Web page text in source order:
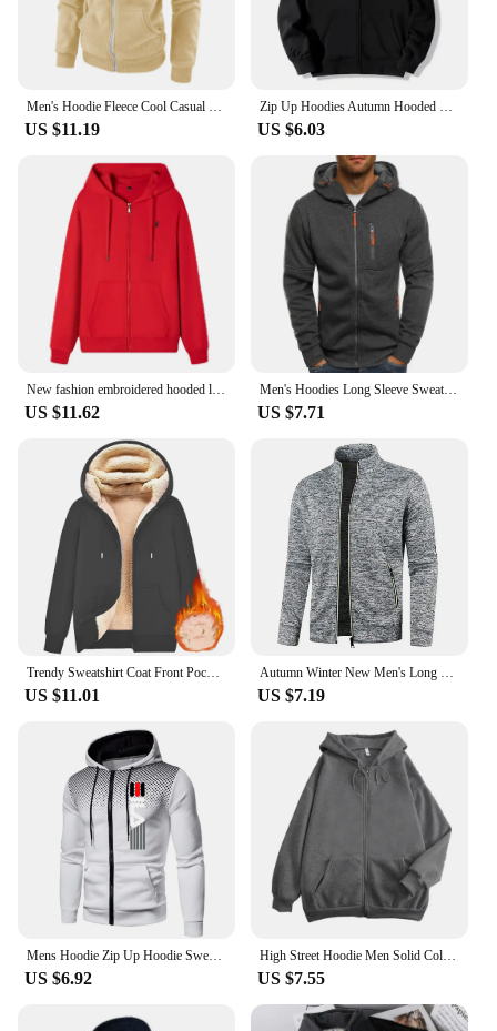
your collection of winter essentials, this zipper
hoodie men is an excellent choice.
US $11.19 US $6.03
US $11.62
Men's Hoodies Long Sleeve Sweatshirt Zipper Design Hooded Sweatshirt for Men Clothing Sportswear Slim Fit Casual Jacket
US $7.71
US $11.01 US $7.19
US $6.92
High Street Hoodie Men Solid Color Zip Up Long Sleeve Loose Jacket Coats Casual Hooded Sweatshirt Y2K Fashion Outdoor Clothes
US $7.55